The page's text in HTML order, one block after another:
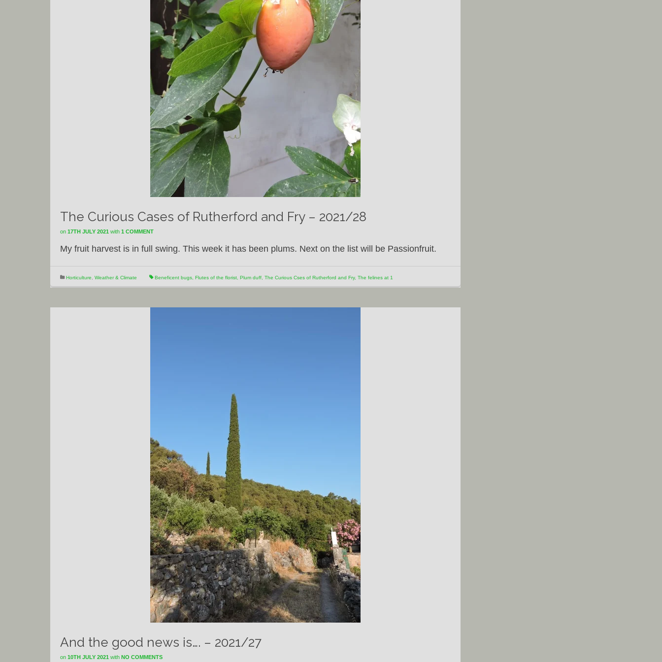
The Curious Cases of Rutherford and Fry – 2021/28
on 17TH JULY 2021 with 1 COMMENT
My fruit harvest is in full swing. This week it has been plums. Next on the list will be Passionfruit.
Horticulture Weather & Climate Beneficent bugs Flutes of the florist Plum duff The Curious Cses of Rutherford and Fry, The felines at 1
And the good news is…. – 2021/27
on 10TH JULY 2021 with NO COMMENTS